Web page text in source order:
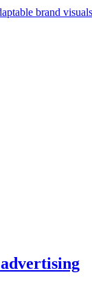
brand